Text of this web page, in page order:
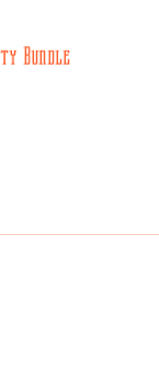
Bundle